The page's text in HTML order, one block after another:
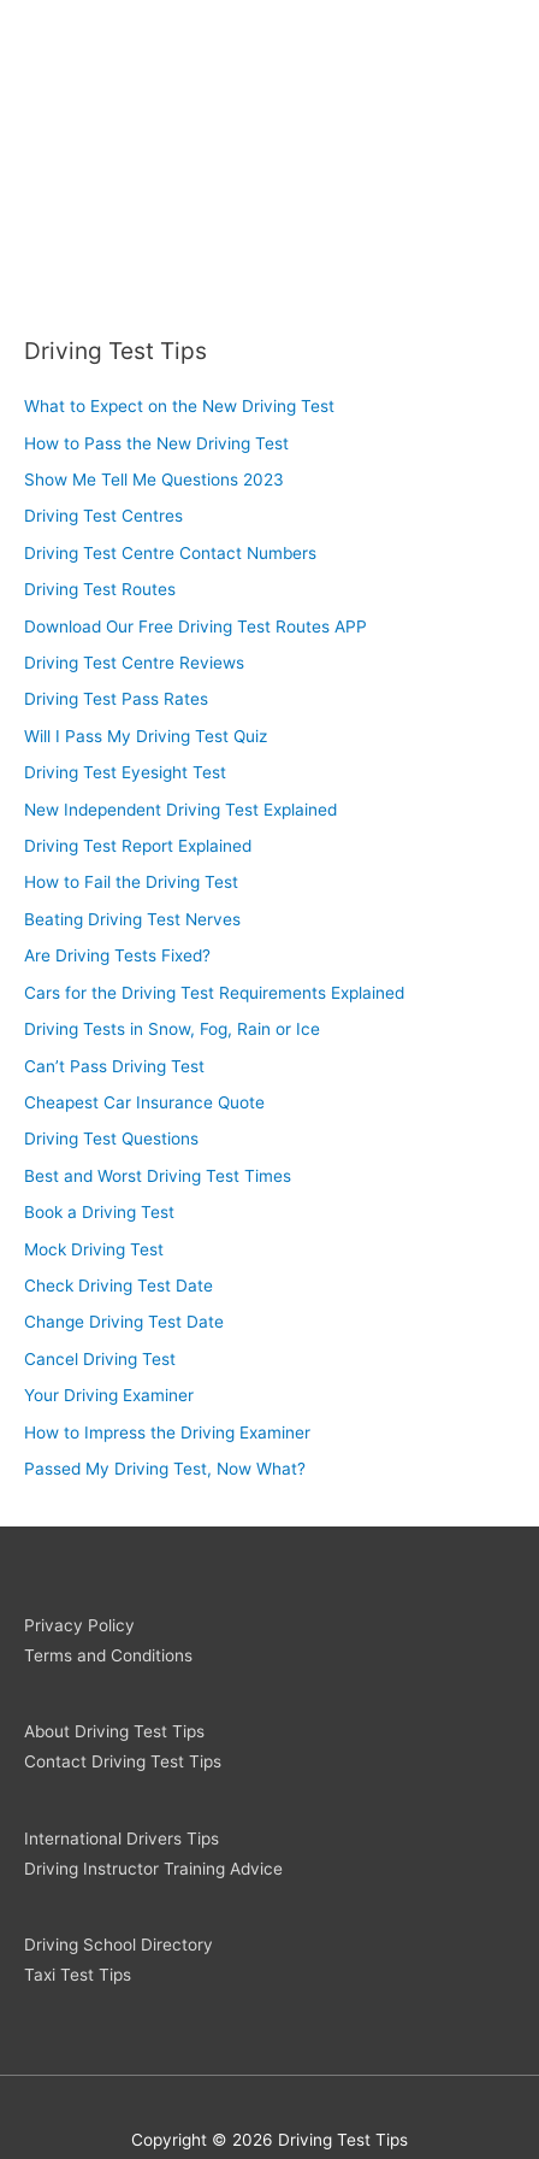
Driving Test Tips
What to Expect on the New Driving Test
How to Pass the New Driving Test
Show Me Tell Me Questions 2023
Driving Test Centres
Driving Test Centre Contact Numbers
Driving Test Routes
Download Our Free Driving Test Routes APP
Driving Test Centre Reviews
Driving Test Pass Rates
Will I Pass My Driving Test Quiz
Driving Test Eyesight Test
New Independent Driving Test Explained
Driving Test Report Explained
How to Fail the Driving Test
Beating Driving Test Nerves
Are Driving Tests Fixed?
Cars for the Driving Test Requirements Explained
Driving Tests in Snow, Fog, Rain or Ice
Can’t Pass Driving Test
Cheapest Car Insurance Quote
Driving Test Questions
Best and Worst Driving Test Times
Book a Driving Test
Mock Driving Test
Check Driving Test Date
Change Driving Test Date
Cancel Driving Test
Your Driving Examiner
How to Impress the Driving Examiner
Passed My Driving Test, Now What?
Privacy Policy
Terms and Conditions
About Driving Test Tips
Contact Driving Test Tips
International Drivers Tips
Driving Instructor Training Advice
Driving School Directory
Taxi Test Tips
Copyright © 2026 Driving Test Tips